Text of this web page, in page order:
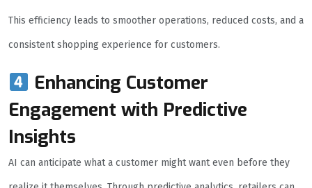
This efficiency leads to smoother operations, reduced costs, and a
consistent shopping experience for customers.
Enhancing Customer
Engagement with Predictive
Insights
AI can anticipate what a customer might want even before they